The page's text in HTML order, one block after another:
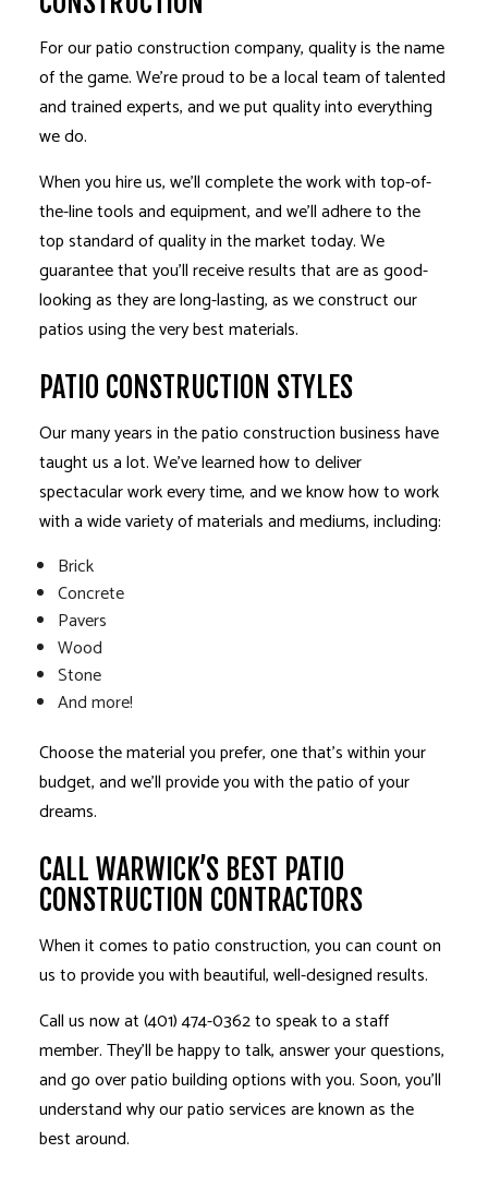
For our patio construction company, quality is the name
of the game. We’re proud to be a local team of talented
and trained experts, and we put quality into everything
we do.
When you hire us, we’ll complete the work with top-of-
the-line tools and equipment, and we’ll adhere to the
top standard of quality in the market today. We
guarantee that you’ll receive results that are as good-
looking as they are long-lasting, as we construct our
patios using the very best materials.
PATIO CONSTRUCTION STYLES
Our many years in the patio construction business have
taught us a lot. We’ve learned how to deliver
spectacular work every time, and we know how to work
with a wide variety of materials and mediums, including:
Brick
Concrete
Pavers
Wood
Stone
And more!
Choose the material you prefer, one that’s within your
budget, and we’ll provide you with the patio of your
dreams.
CALL WARWICK’S BEST PATIO
CONSTRUCTION CONTRACTORS
When it comes to patio construction, you can count on
us to provide you with beautiful, well-designed results.
Call us now at (401) 474-0362 to speak to a staff
member. They’ll be happy to talk, answer your questions,
and go over patio building options with you. Soon, you’ll
understand why our patio services are known as the
best around.